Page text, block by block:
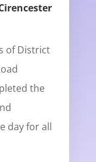
of District
the
day for all